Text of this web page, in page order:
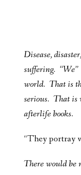
Disease,
suffering.
world. That is
serious. That is
afterlife books.
“They portray
There would be